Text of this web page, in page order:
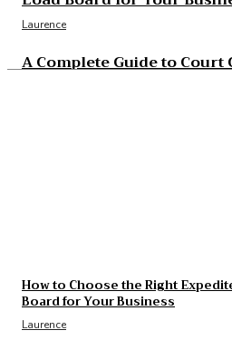
Laurence
A Complete Guide to
How to Choose the Right
Board for Your Business
Laurence